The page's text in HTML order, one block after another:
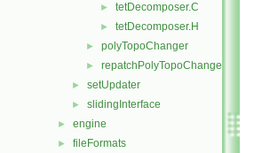
► tetDecomposer.C
► tetDecomposer.H
► polyTopoChanger
► repatchPolyTopoChanger
► setUpdater
► slidingInterface
► engine
► fileFormats